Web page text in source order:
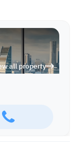
all property